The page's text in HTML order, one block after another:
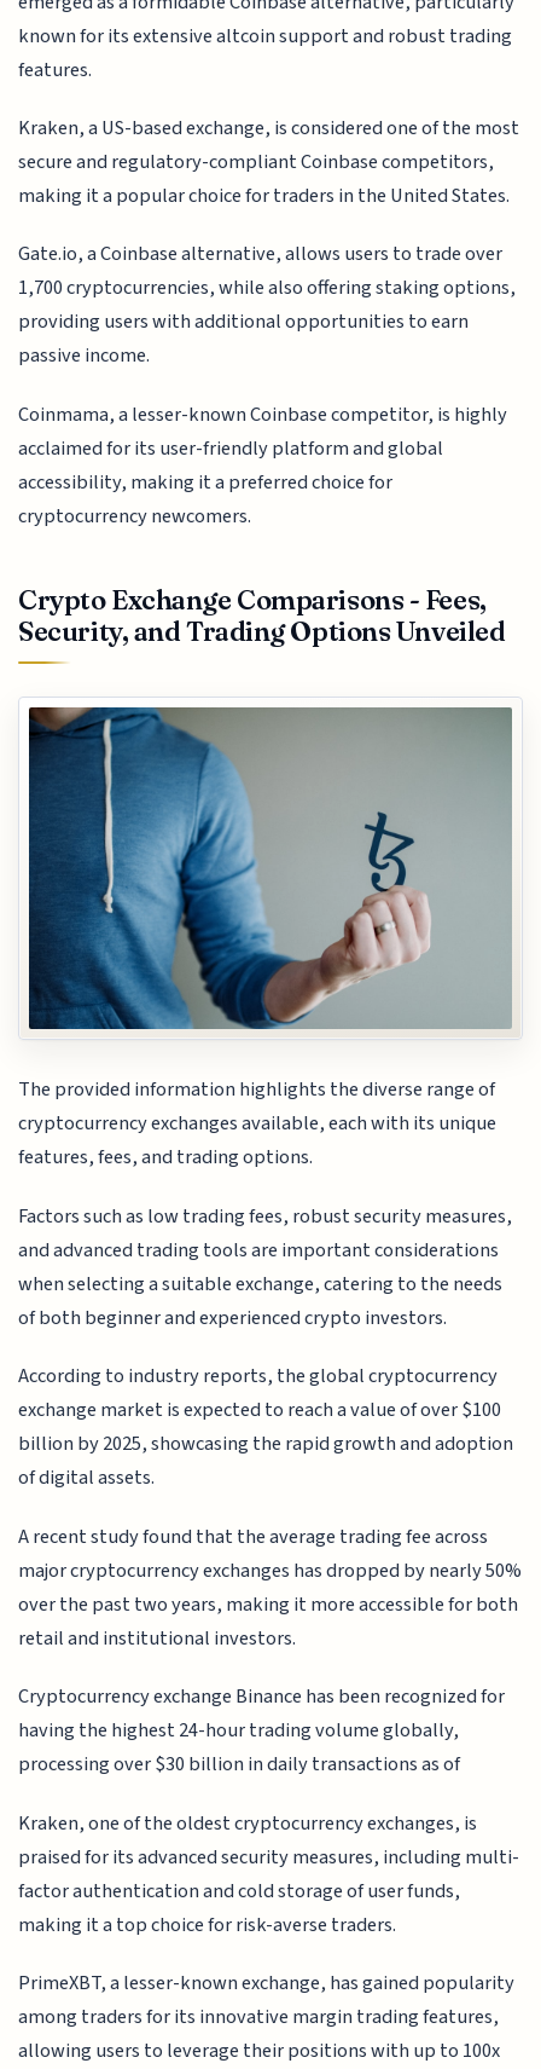
known for its extensive altcoin support and robust trading
features.
Kraken, a US-based exchange, is considered one of the most
secure and regulatory-compliant Coinbase competitors,
making it a popular choice for traders in the United States.
Gate.io, a Coinbase alternative, allows users to trade over
1,700 cryptocurrencies, while also offering staking options,
providing users with additional opportunities to earn
passive income.
Coinmama, a lesser-known Coinbase competitor, is highly
acclaimed for its user-friendly platform and global
accessibility, making it a preferred choice for
cryptocurrency newcomers.
Crypto Exchange Comparisons - Fees,
Security, and Trading Options Unveiled
The provided information highlights the diverse range of
cryptocurrency exchanges available, each with its unique
features, fees, and trading options.
Factors such as low trading fees, robust security measures,
and advanced trading tools are important considerations
when selecting a suitable exchange, catering to the needs
of both beginner and experienced crypto investors.
According to industry reports, the global cryptocurrency
exchange market is expected to reach a value of over $100
billion by 2025, showcasing the rapid growth and adoption
of digital assets.
A recent study found that the average trading fee across
major cryptocurrency exchanges has dropped by nearly 50%
over the past two years, making it more accessible for both
retail and institutional investors.
Cryptocurrency exchange Binance has been recognized for
having the highest 24-hour trading volume globally,
processing over $30 billion in daily transactions as of
Kraken, one of the oldest cryptocurrency exchanges, is
praised for its advanced security measures, including multi-
factor authentication and cold storage of user funds,
making it a top choice for risk-averse traders.
PrimeXBT, a lesser-known exchange, has gained popularity
among traders for its innovative margin trading features,
allowing users to leverage their positions with up to 100x